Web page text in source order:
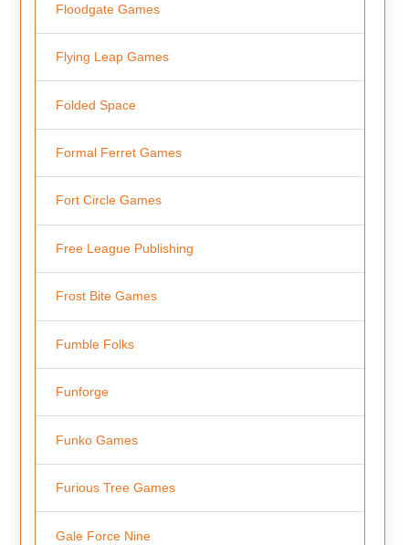
Floodgate Games
Flying Leap Games
Folded Space
Formal Ferret Games
Fort Circle Games
Free League Publishing
Frost Bite Games
Fumble Folks
Funforge
Funko Games
Furious Tree Games
Gale Force Nine